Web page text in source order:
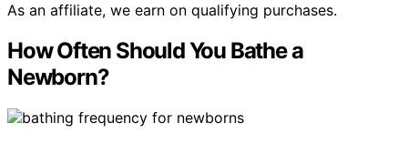
As an affiliate, we earn on qualifying purchases.
How Often Should You Bathe a
Newborn?